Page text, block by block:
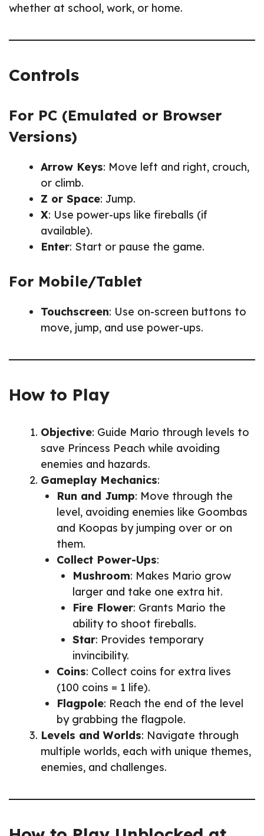
whether at school, work, or home.
Controls
For PC (Emulated or Browser
Versions)
Arrow Keys: Move left and right, crouch,
or climb.
Z or Space: Jump.
X: Use power-ups like fireballs (if
available).
Enter: Start or pause the game.
For Mobile/Tablet
Touchscreen: Use on-screen buttons to
move, jump, and use power-ups.
How to Play
Objective: Guide Mario through levels to
save Princess Peach while avoiding
enemies and hazards.
Gameplay Mechanics:
Run and Jump: Move through the
level, avoiding enemies like Goombas
and Koopas by jumping over or on
them.
Collect Power-Ups:
Mushroom: Makes Mario grow
larger and take one extra hit.
Fire Flower: Grants Mario the
ability to shoot fireballs.
Star: Provides temporary
invincibility.
Coins: Collect coins for extra lives
(100 coins = 1 life).
Flagpole: Reach the end of the level
by grabbing the flagpole.
Levels and Worlds: Navigate through
multiple worlds, each with unique themes,
enemies, and challenges.